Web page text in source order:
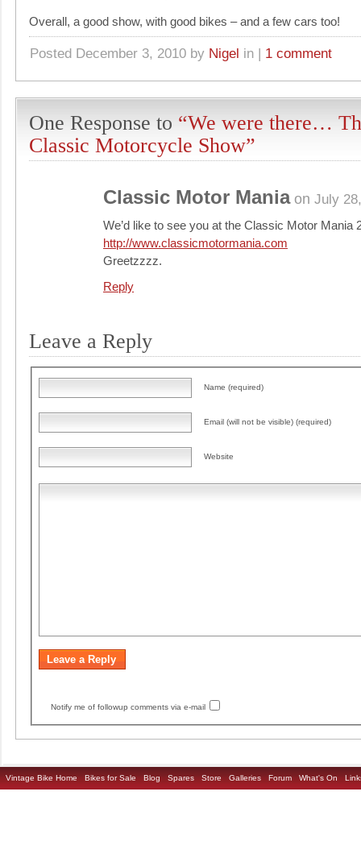
Overall, a good show, with good bikes – and a few cars too!
Posted December 3, 2010 by Nigel in | 1 comment
One Response to “We were there…
Classic Motorcycle Show”
Classic Motor Maniaon July
We’d like to see you at the Classic Motor Mania
http://www.classicmotormania.com
Greetzzzz.
Reply
Leave a Reply
Name (required)
Email (will not be visible) (required)
Website
Notify me of followup comments via e-mail
Vintage Bike Home Bikes for Sale Blog Spares Store Galleries Forum What's On